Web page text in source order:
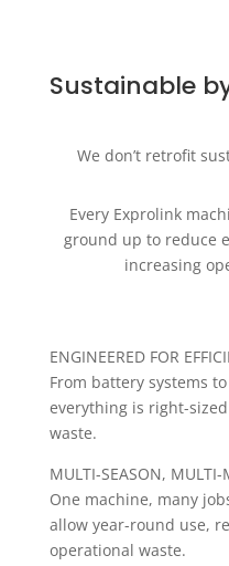
Sustainable
We don’t retrofit
Every Exprolink
ground up to reduce
increasing
ENGINEERED FOR
From battery systems
everything is right-
waste.
MULTI-SEASON, MULTI-
One machine, many
allow year-round use,
operational waste.